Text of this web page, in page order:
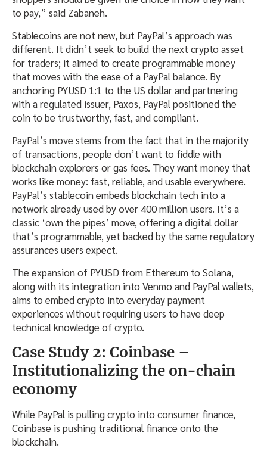
to pay,” said Zabaneh.
Stablecoins are not new, but PayPal’s approach was
different. It didn’t seek to build the next crypto asset
for traders; it aimed to create programmable money
that moves with the ease of a PayPal balance. By
anchoring PYUSD 1:1 to the US dollar and partnering
with a regulated issuer, Paxos, PayPal positioned the
coin to be trustworthy, fast, and compliant.
PayPal’s move stems from the fact that in the majority
of transactions, people don’t want to fiddle with
blockchain explorers or gas fees. They want money that
works like money: fast, reliable, and usable everywhere.
PayPal’s stablecoin embeds blockchain tech into a
network already used by over 400 million users. It’s a
classic ‘own the pipes’ move, offering a digital dollar
that’s programmable, yet backed by the same regulatory
assurances users expect.
The expansion of PYUSD from Ethereum to Solana,
along with its integration into Venmo and PayPal wallets,
aims to embed crypto into everyday payment
experiences without requiring users to have deep
technical knowledge of crypto.
Case Study 2: Coinbase –
Institutionalizing the on-chain
economy
While PayPal is pulling crypto into consumer finance,
Coinbase is pushing traditional finance onto the
blockchain.